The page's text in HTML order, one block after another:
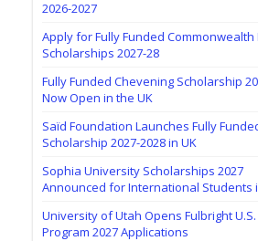
2026-2027
Apply for Fully Funded Commonwealth
Scholarships 2027-28
Fully Funded Chevening Scholarship
Now Open in the UK
Saïd Foundation Launches Fully
Scholarship 2027-2028 in UK
Sophia University Scholarships 2027
Announced for International Students
University of Utah Opens Fulbright
Program 2027 Applications